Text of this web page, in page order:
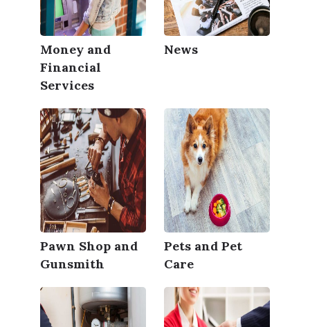
Money and
Financial
Services
News
Pawn Shop and
Gunsmith
Pets and Pet
Care